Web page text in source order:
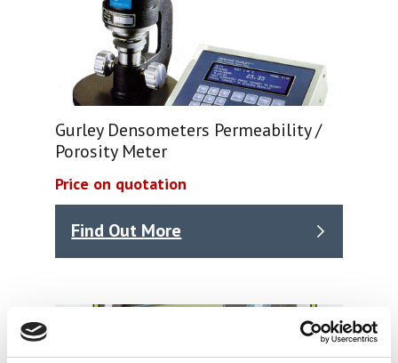
Gurley Densometers Permeability /
Porosity Meter
Price on quotation
Find Out More